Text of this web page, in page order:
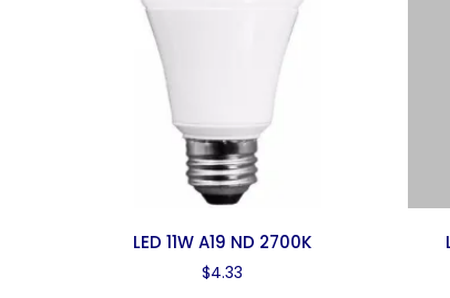
LED 11W A19 ND 2700K
$4.33